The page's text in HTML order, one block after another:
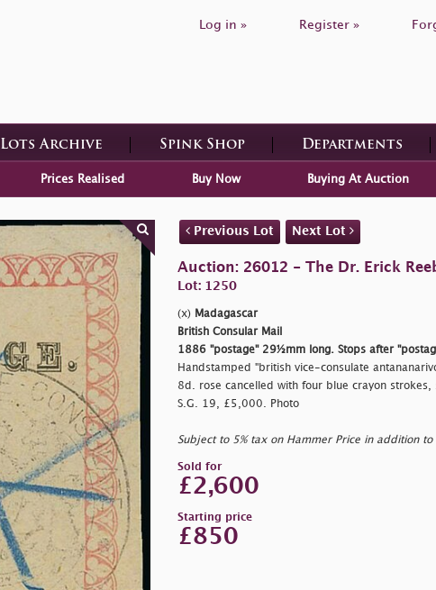
Log in » Register »
Lots Archive Spink Shop Departments
Prices Realised Buy Now Buying At Auction
Previous Lot Next Lot
Auction: 26012 - The Dr. Erick
Lot: 1250
(x) Madagascar
British Consular Mail
1886 "postage" 29½mm long. Stops after
Handstamped "british vice-consulate
8d. rose cancelled with four blue crayon
S.G. 19, £5,000. Photo
Subject to 5% tax on Hammer Price in addition to
Sold for
£2,600
Starting price
£850